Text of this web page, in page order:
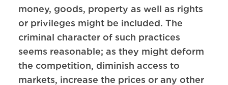
money, goods, property as well as rights
or privileges might be included. The
criminal character of such practices
seems reasonable; as they might deform
the competition, diminish access to
markets, increase the prices or any other